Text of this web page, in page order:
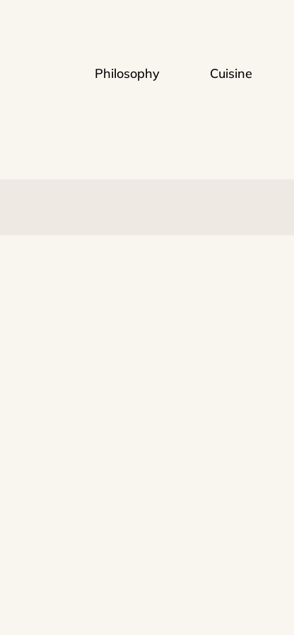
Philosophy Cuisine